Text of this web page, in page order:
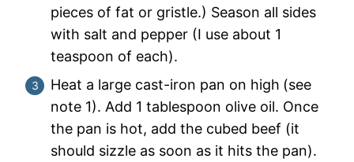
pieces of fat or gristle.) Season all sides
with salt and pepper (I use about 1
teaspoon of each).
Heat a large cast-iron pan on high (see
note 1). Add 1 tablespoon olive oil. Once
the pan is hot, add the cubed beef (it
should sizzle as soon as it hits the pan).